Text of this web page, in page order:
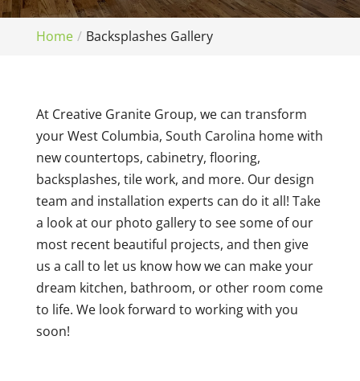
Home Backsplashes Gallery
At Creative Granite Group, we can transform
your West Columbia, South Carolina home with
new countertops, cabinetry, flooring,
backsplashes, tile work, and more. Our design
team and installation experts can do it all! Take
a look at our photo gallery to see some of our
most recent beautiful projects, and then give
us a call to let us know how we can make your
dream kitchen, bathroom, or other room come
to life. We look forward to working with you
soon!